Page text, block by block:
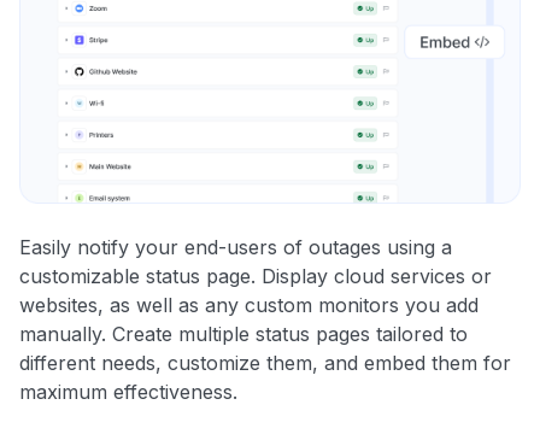
Easily notify your end-users of outages using a
customizable status page. Display cloud services or
websites, as well as any custom monitors you add
manually. Create multiple status pages tailored to
different needs, customize them, and embed them for
maximum effectiveness.